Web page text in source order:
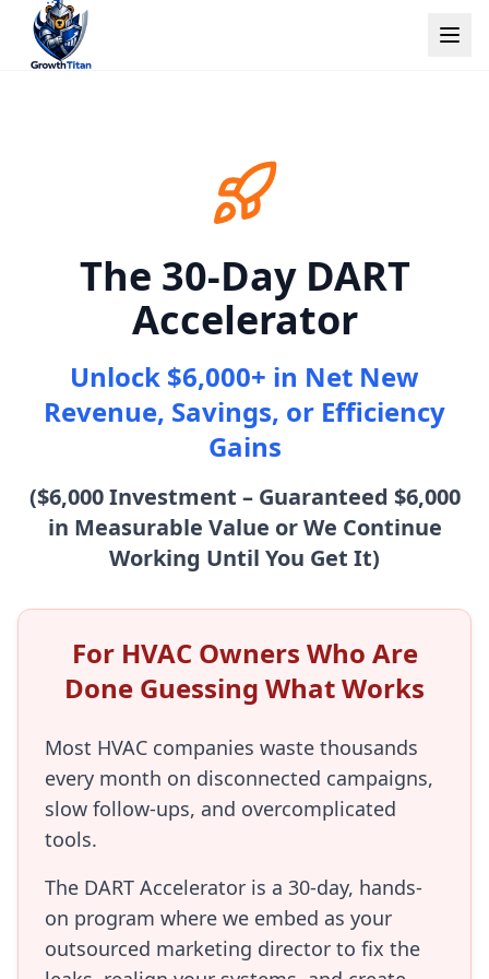
The 30-Day DART
Accelerator
Unlock $6,000+ in Net New
Revenue, Savings, or Efficiency
Gains
($6,000 Investment – Guaranteed $6,000
in Measurable Value or We Continue
Working Until You Get It)
For HVAC Owners Who Are
Done Guessing What Works
Most HVAC companies waste thousands
every month on disconnected campaigns,
slow follow-ups, and overcomplicated
tools.
The DART Accelerator is a 30-day, hands-
on program where we embed as your
outsourced marketing director to fix the